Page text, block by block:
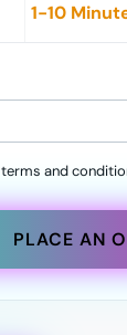
1-10
terms and
PLACE AN